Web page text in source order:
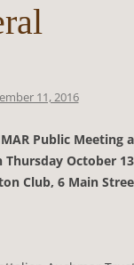
11, 2016
Public Meeting
October
Club, 6 Main